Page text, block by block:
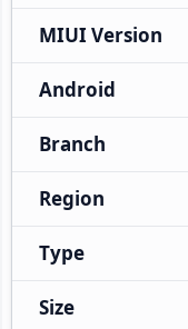
MIUI Version
Android
Branch
Region
Type
Size